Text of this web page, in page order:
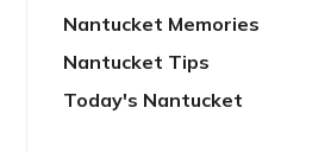
Nantucket Memories
Nantucket Tips
Today's Nantucket